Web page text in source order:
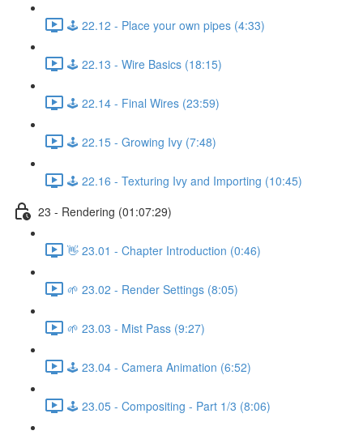
🕹️ 22.12 - Place your own pipes (4:33)
🕹️ 22.13 - Wire Basics (18:15)
🕹️ 22.14 - Final Wires (23:59)
🕹️ 22.15 - Growing Ivy (7:48)
🕹️ 22.16 - Texturing Ivy and Importing (10:45)
23 - Rendering (01:07:29)
👋 23.01 - Chapter Introduction (0:46)
🌱 23.02 - Render Settings (8:05)
🌱 23.03 - Mist Pass (9:27)
🕹️ 23.04 - Camera Animation (6:52)
🕹️ 23.05 - Compositing - Part 1/3 (8:06)